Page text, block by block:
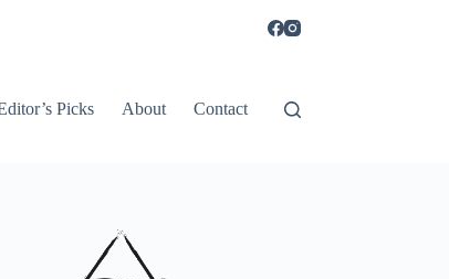
Picks About Contact